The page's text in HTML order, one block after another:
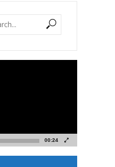
00:24